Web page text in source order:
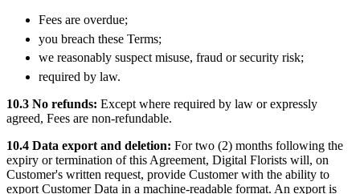
Fees are overdue;
you breach these Terms;
we reasonably suspect misuse, fraud or security risk;
required by law.
10.3 No refunds: Except where required by law or expressly
agreed, Fees are non-refundable.
10.4 Data export and deletion: For two (2) months following the
expiry or termination of this Agreement, Digital Florists will, on
Customer's written request, provide Customer with the ability to
export Customer Data in a machine-readable format. An export is